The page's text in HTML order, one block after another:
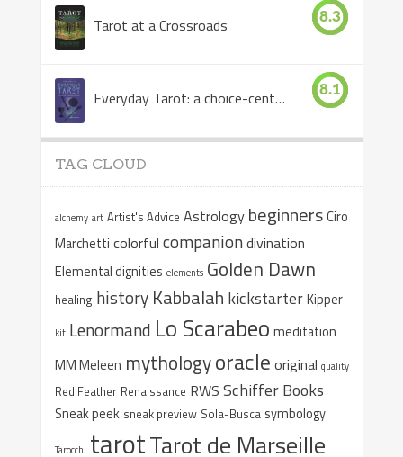
Tarot at a Crossroads 8.3
Everyday Tarot: a choice-centered book 8.1
TAG CLOUD
alchemy art Artist's Advice Astrology beginnersCiro
Marchetti colorful companiondivination
Elemental dignities elements Golden Dawn
healing history Kabbalah kickstarterKipper
kit Lenormand Lo Scarabeo meditation
MM Meleen mythologyoracle original quality
Red Feather Renaissance RWS Schiffer Books
Sneak peek sneak preview Sola-Busca symbology
Tarocchi tarotTarot de Marseille